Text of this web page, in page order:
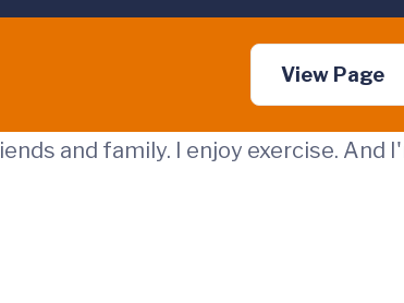
View Page
and family. I enjoy exercise.